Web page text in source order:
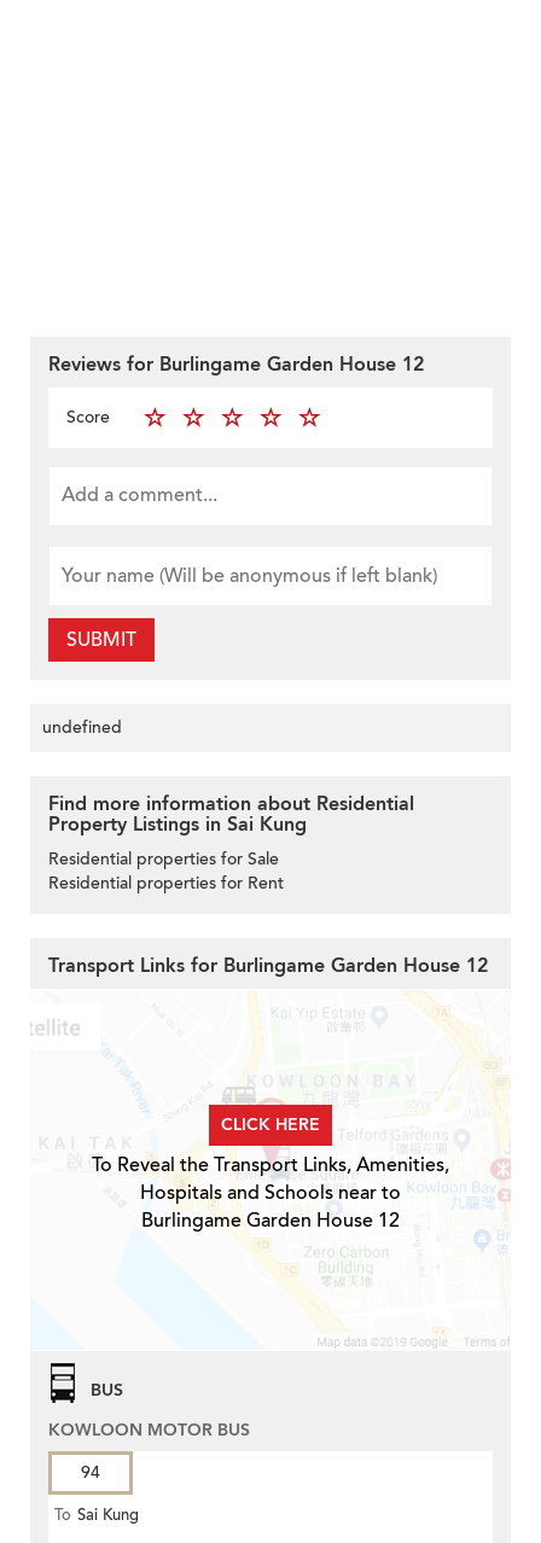
Reviews for Burlingame Garden House 12
Score
SUBMIT
undefined
Find more information about Residential
Property Listings in Sai Kung
Residential properties for Sale
Residential properties for Rent
Transport Links for Burlingame Garden House 12
CLICK HERE
To Reveal the Transport Links, Amenities,
Hospitals and Schools near to
Burlingame Garden House 12
BUS
KOWLOON MOTOR BUS
94
To Sai Kung